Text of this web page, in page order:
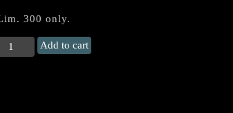
300 only.
AMENOPHISAdd to cart